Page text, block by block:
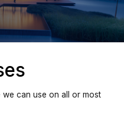
can use on all or most